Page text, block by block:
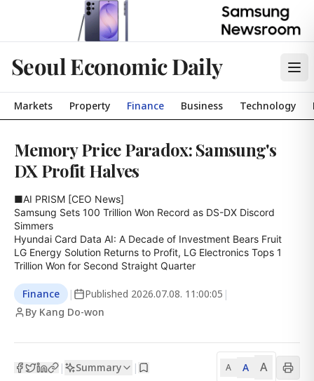
Seoul Economic Daily
Markets Property Finance Business Technology
Memory Price Paradox: Samsung's
DX Profit Halves
■AI PRISM [CEO News]
Samsung Sets 100 Trillion Won Record as DS-DX Discord
Simmers
Hyundai Card Data AI: A Decade of Investment Bears Fruit
LG Energy Solution Returns to Profit, LG Electronics Tops 1
Trillion Won for Second Straight Quarter
Finance | Published 2026.07.08. 11:00:05 |
By Kang Do-won
| Summary | A A A